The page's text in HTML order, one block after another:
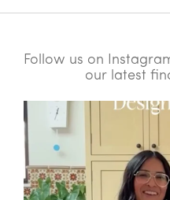
Follow us on
our latest